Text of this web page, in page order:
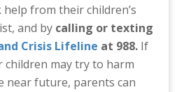
help from their children’s
and by calling or texting
Crisis Lifeline at 988.If
children may try to harm
near future, parents can